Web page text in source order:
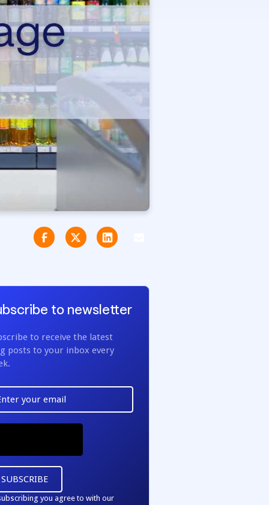
to newsletter
to receive the latest
posts to your inbox every
you agree to with our